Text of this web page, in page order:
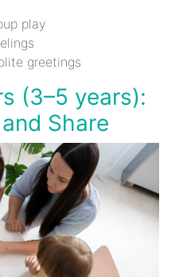
play
greetings
(3–5 years):
Share